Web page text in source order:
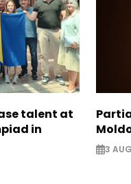
talent at
in
3